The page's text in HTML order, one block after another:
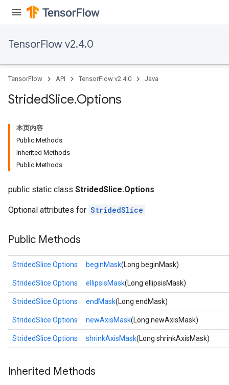
TensorFlow v2.4.0
TensorFlow API TensorFlow v2.4.0 Java
StridedSlice.Options
本页内容
Public Methods
Inherited Methods
Public Methods
public static class StridedSlice.Options
Optional attributes for StridedSlice
Public Methods
StridedSlice.Options beginMask(Long beginMask)
StridedSlice.Options ellipsisMask(Long ellipsisMask)
StridedSlice.Options endMask(Long endMask)
StridedSlice.Options newAxisMask(Long newAxisMask)
StridedSlice.Options shrinkAxisMask(Long shrinkAxisMask)
Inherited Methods